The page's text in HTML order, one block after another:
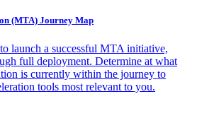
(MTA) Journey Map
launch a successful MTA initiative,
full deployment. Determine at what
is currently within the journey to
tools most relevant to you.